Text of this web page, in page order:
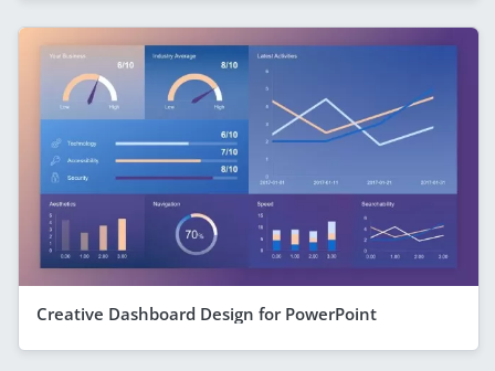
Creative Dashboard Design for PowerPoint